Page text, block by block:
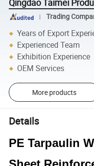
Qingdao Taimei
Trading
Years of Export
Experienced Team
Exhibition Experience
OEM Services
More products
Details
PE Tarpaulin